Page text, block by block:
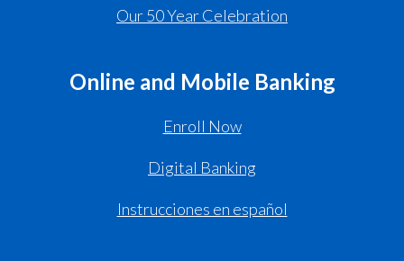
Our 50 Year Celebration
Online and Mobile Banking
Enroll Now
Digital Banking
Instrucciones en español